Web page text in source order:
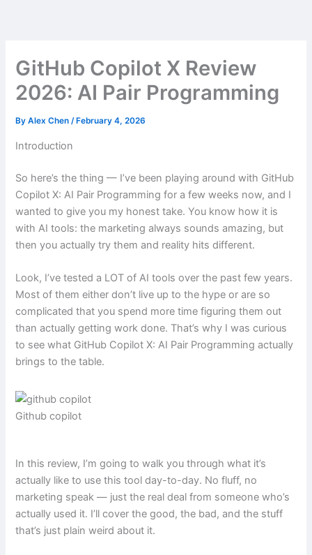
GitHub Copilot X Review
2026: AI Pair Programming
ByAlex Chen/ February 4, 2026
Introduction
So here’s the thing — I’ve been playing around with GitHub
Copilot X: AI Pair Programming for a few weeks now, and I
wanted to give you my honest take. You know how it is
with AI tools: the marketing always sounds amazing, but
then you actually try them and reality hits different.
Look, I’ve tested a LOT of AI tools over the past few years.
Most of them either don’t live up to the hype or are so
complicated that you spend more time figuring them out
than actually getting work done. That’s why I was curious
to see what GitHub Copilot X: AI Pair Programming actually
brings to the table.
Github copilot
In this review, I’m going to walk you through what it’s
actually like to use this tool day-to-day. No fluff, no
marketing speak — just the real deal from someone who’s
actually used it. I’ll cover the good, the bad, and the stuff
that’s just plain weird about it.